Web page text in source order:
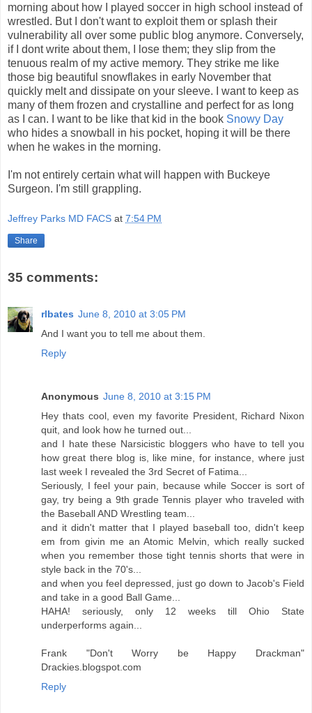
morning about how I played soccer in high school instead of
wrestled. But I don't want to exploit them or splash their
vulnerability all over some public blog anymore. Conversely,
if I dont write about them, I lose them; they slip from the
tenuous realm of my active memory. They strike me like
those big beautiful snowflakes in early November that
quickly melt and dissipate on your sleeve. I want to keep as
many of them frozen and crystalline and perfect for as long
as I can. I want to be like that kid in the book Snowy Day
who hides a snowball in his pocket, hoping it will be there
when he wakes in the morning.
I'm not entirely certain what will happen with Buckeye
Surgeon. I'm still grappling.
Jeffrey Parks MD FACS at 7:54 PM
Share
35 comments:
rlbates June 8, 2010 at 3:05 PM
And I want you to tell me about them.
Reply
Anonymous June 8, 2010 at 3:15 PM
Hey thats cool, even my favorite President, Richard Nixon
quit, and look how he turned out...
and I hate these Narsicistic bloggers who have to tell you
how great there blog is, like mine, for instance, where just
last week I revealed the 3rd Secret of Fatima...
Seriously, I feel your pain, because while Soccer is sort of
gay, try being a 9th grade Tennis player who traveled with
the Baseball AND Wrestling team...
and it didn't matter that I played baseball too, didn't keep
em from givin me an Atomic Melvin, which really sucked
when you remember those tight tennis shorts that were in
style back in the 70's...
and when you feel depressed, just go down to Jacob's Field
and take in a good Ball Game...
HAHA! seriously, only 12 weeks till Ohio State
underperforms again...
Frank "Don't Worry be Happy Drackman"
Drackies.blogspot.com
Reply